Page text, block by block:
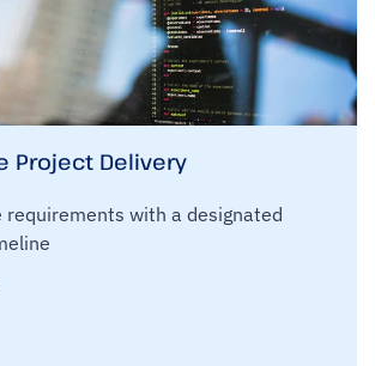
Project Delivery
requirements with a designated